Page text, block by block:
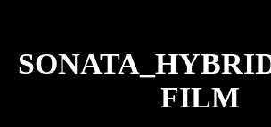
FILM